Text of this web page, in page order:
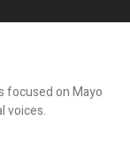
focused on Mayo
voices.